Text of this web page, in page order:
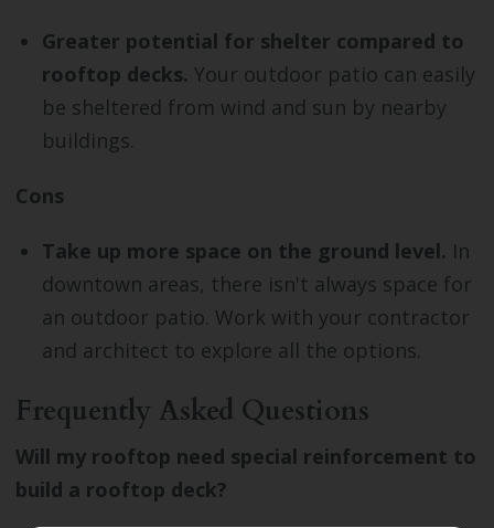
Greater potential for shelter compared to
rooftop decks. Your outdoor patio can easily
be sheltered from wind and sun by nearby
buildings.
Cons
Take up more space on the ground level. In
downtown areas, there isn't always space for
an outdoor patio. Work with your contractor
and architect to explore all the options.
Frequently Asked Questions
Will my rooftop need special reinforcement to
build a rooftop deck?